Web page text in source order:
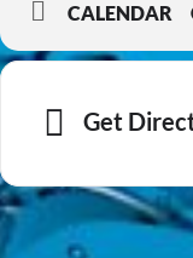
CALENDAR
Get